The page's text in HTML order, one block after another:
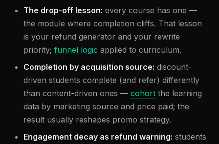
The drop-off lesson: every course has one —
the module where completion cliffs. That lesson
is your refund generator and your rewrite
priority; funnel logic applied to curriculum.
Completion by acquisition source: discount-
driven students complete (and refer) differently
than content-driven ones — cohort the learning
data by marketing source and price paid; the
result usually reshapes promo strategy.
Engagement decay as refund warning: students